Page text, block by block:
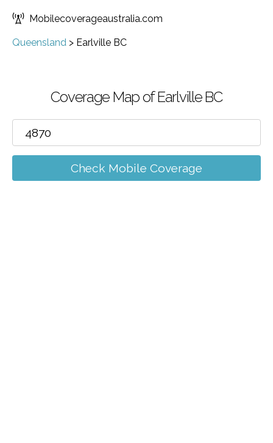
Mobilecoverageaustralia.com
Queensland > Earlville BC
Coverage Map of Earlville BC
Check Mobile Coverage